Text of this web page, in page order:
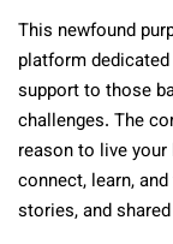
This newfound
platform
support to those
challenges. The
reason to live
connect, learn,
stories, and